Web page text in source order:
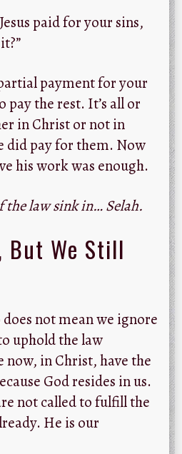
paid for your sins,
payment for your
pay the rest. It’s all or
in Christ or not in
did pay for them. Now
his work was enough.
the law sink in… Selah.
But We Still
does not mean we ignore
uphold the law
now, in Christ, have the
God resides in us.
not called to fulfill the
He is our